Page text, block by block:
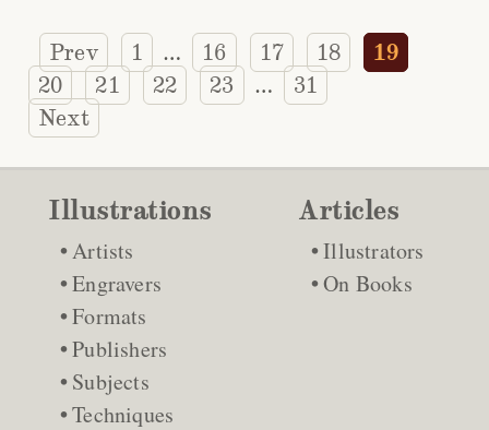
Prev 1 … 16 17 18
19
20
21 22 23 …
31
Next
Illustrations
Artists
Engravers
Formats
Publishers
Subjects
Techniques
Articles
Illustrators
On Books